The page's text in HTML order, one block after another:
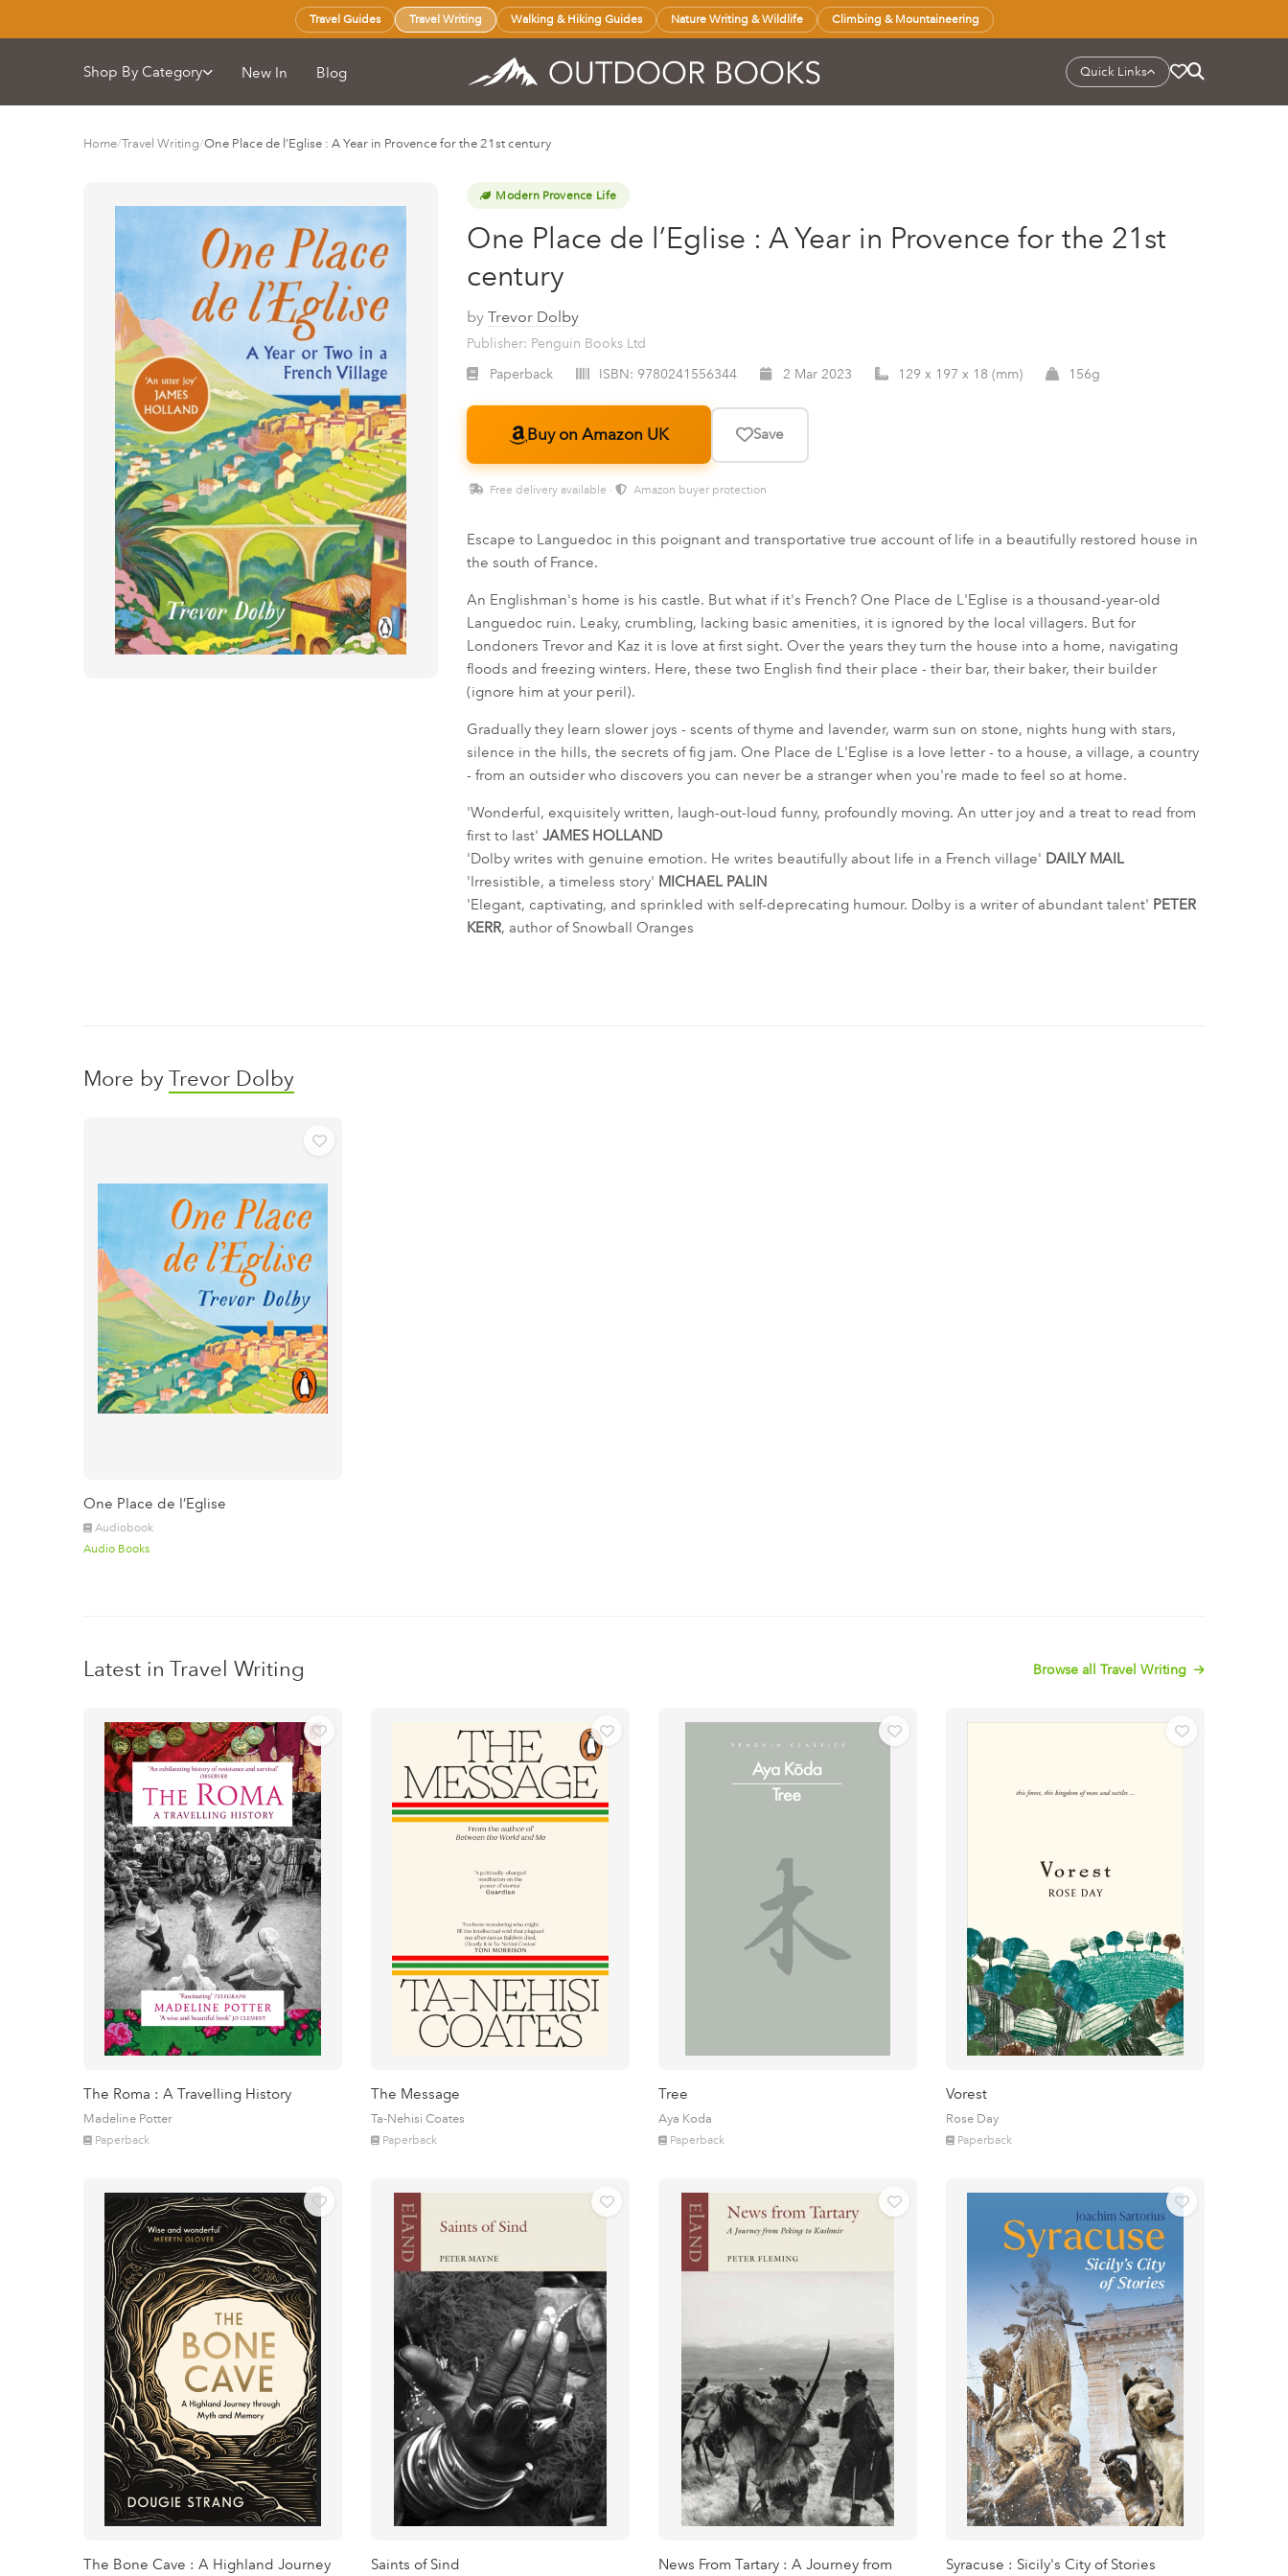
Travel Guides Travel Writing Walking & Hiking Guides Nature Writing & Wildlife Climbing & Mountaineering
Shop By Category New In Blog Quick Links
Home/Travel Writing/One Place de l’Eglise : A Year in Provence for the 21st century
Modern Provence Life
One Place de l’Eglise : A Year in Provence for the 21st
century
by Trevor Dolby
Publisher: Penguin Books Ltd
Paperback
ISBN: 9780241556344 2 Mar 2023 129 x 197 x 18 (mm) 156g
Buy on Amazon UK Save
Free delivery available · Amazon buyer protection
Escape to Languedoc in this poignant and transportative true account of life in a beautifully restored house in
the south of France.
An Englishman's home is his castle. But what if it's French? One Place de L'Eglise is a thousand-year-old
Languedoc ruin. Leaky, crumbling, lacking basic amenities, it is ignored by the local villagers. But for
Londoners Trevor and Kaz it is love at first sight. Over the years they turn the house into a home, navigating
floods and freezing winters. Here, these two English find their place - their bar, their baker, their builder
(ignore him at your peril).
Gradually they learn slower joys - scents of thyme and lavender, warm sun on stone, nights hung with stars,
silence in the hills, the secrets of fig jam. One Place de L'Eglise is a love letter - to a house, a village, a country
- from an outsider who discovers you can never be a stranger when you're made to feel so at home.
'Wonderful, exquisitely written, laugh-out-loud funny, profoundly moving. An utter joy and a treat to read from
first to last' JAMES HOLLAND
'Dolby writes with genuine emotion. He writes beautifully about life in a French village' DAILY MAIL
'Irresistible, a timeless story' MICHAEL PALIN
'Elegant, captivating, and sprinkled with self-deprecating humour. Dolby is a writer of abundant talent' PETER
KERR, author of Snowball Oranges
More byTrevor Dolby
One Place de l’Eglise
Audiobook
Audio Books
Latest in Travel Writing Browse all Travel Writing
The Roma : A Travelling History
Madeline Potter
Paperback
The Message
Ta-Nehisi Coates
Paperback
Tree
Aya Koda
Paperback
Vorest
Rose Day
Paperback
The Bone Cave : A Highland Journey Saints of Sind News From Tartary : A Journey from Syracuse : Sicily's City of Stories